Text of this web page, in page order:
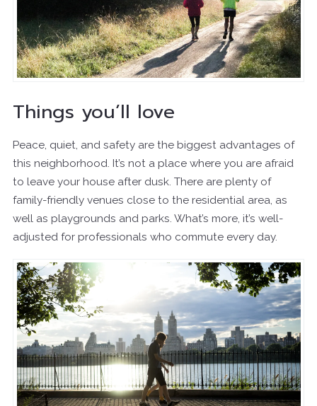
Things you’ll love
Peace, quiet, and safety are the biggest advantages of
this neighborhood. It’s not a place where you are afraid
to leave your house after dusk. There are plenty of
family-friendly venues close to the residential area, as
well as playgrounds and parks. What’s more, it’s well-
adjusted for professionals who commute every day.